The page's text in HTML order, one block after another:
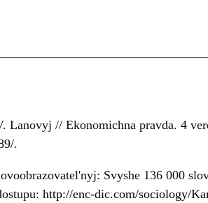
// Ekonomichna pravda. 4
.
Svyshe 136 000
http://enc-dic.com/sociology/